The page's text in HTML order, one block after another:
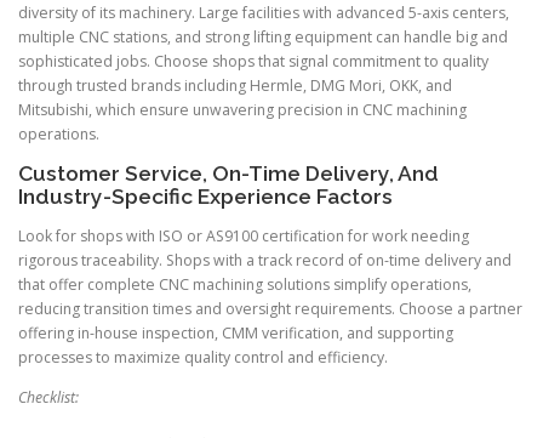
diversity of its machinery. Large facilities with advanced 5-axis centers,
multiple CNC stations, and strong lifting equipment can handle big and
sophisticated jobs. Choose shops that signal commitment to quality
through trusted brands including Hermle, DMG Mori, OKK, and
Mitsubishi, which ensure unwavering precision in CNC machining
operations.
Customer Service, On-Time Delivery, And
Industry-Specific Experience Factors
Look for shops with ISO or AS9100 certification for work needing
rigorous traceability. Shops with a track record of on-time delivery and
that offer complete CNC machining solutions simplify operations,
reducing transition times and oversight requirements. Choose a partner
offering in-house inspection, CMM verification, and supporting
processes to maximize quality control and efficiency.
Checklist: